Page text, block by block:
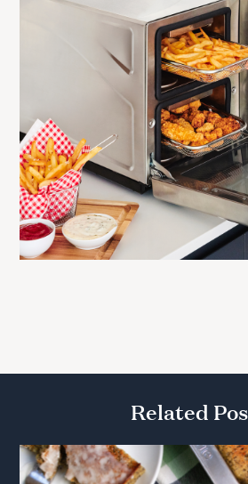
Related